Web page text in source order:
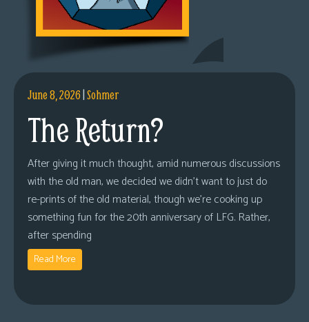
June 8, 2026|Sohmer
The Return?
After giving it much thought, amid numerous discussions
with the old man, we decided we didn’t want to just do
re-prints of the old material, though we’re cooking up
something fun for the 20th anniversary of LFG. Rather,
after spending
Read More